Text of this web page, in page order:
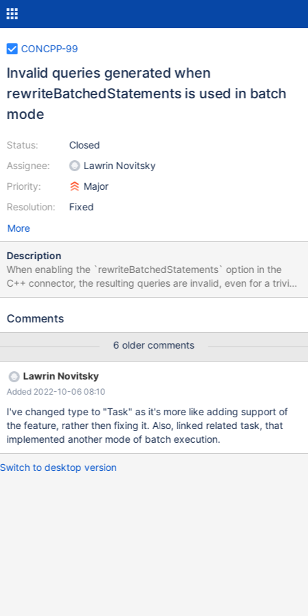
CONCPP-99
Invalid queries generated when
rewriteBatchedStatements is used in batch
mode
Status:
Assignee:
Priority:
Resolution:
Closed
Lawrin Novitsky
Major
Fixed
More
Description
When enabling the `rewriteBatchedStatements` option in the
C++ connector, the resulting queries are invalid, even for a trivial
table. Given a simple INSERT operation such as: INSERT INTO
will fail with an error such as this: You have an error in your SQL
server version for the right syntax to use near 'INSERT INTO
tester (id, someval) VALUES1, 'someval_1'),INSERT INTO tester
(id...' at line 1 Query is: INSERT INTO tester (id, someval) VALUES
(?, ?) java thread: 139933589112640 At the very least, the
statements are missing parentheses before the first value in the
VALUES clause (should read `VALUES (1`, not `VALUES1`.) Below
is a minimal example to reproduce the error. Sample app code
#include <iostream>
Comments
6 older comments
Lawrin Novitsky
Added 2022-10-06 08:10
I've changed type to "Task" as it's more like adding support of
the feature, rather then fixing it. Also, linked related task, that
implemented another mode of batch execution.
Switch to desktop version